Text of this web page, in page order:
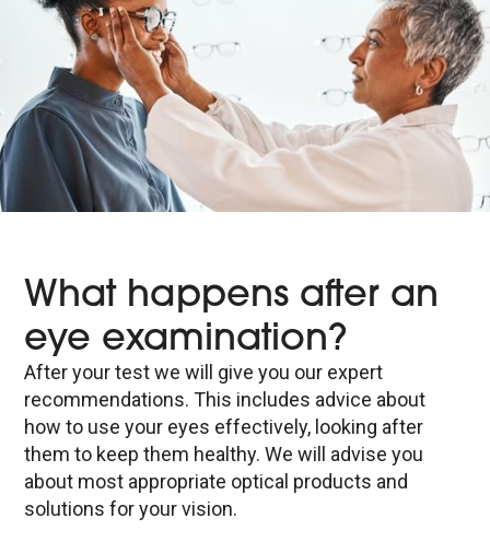
What happens after an
eye examination?
After your test we will give you our expert
recommendations. This includes advice about
how to use your eyes effectively, looking after
them to keep them healthy. We will advise you
about most appropriate optical products and
solutions for your vision.